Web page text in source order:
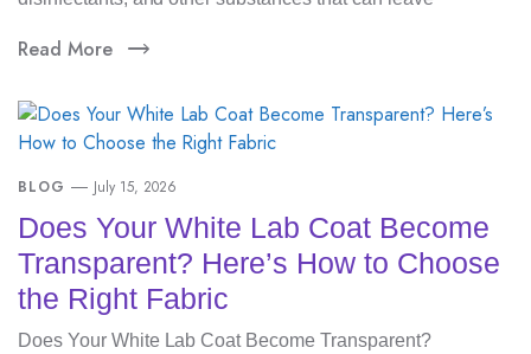
Read More
BLOG July 15, 2026
Does Your White Lab Coat Become
Transparent? Here’s How to Choose
the Right Fabric
Does Your White Lab Coat Become Transparent?